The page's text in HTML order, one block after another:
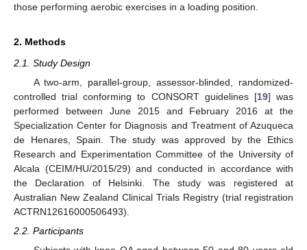
those performing aerobic exercises in a loading position.
2. Methods
2.1. Study Design
A two-arm, parallel-group, assessor-blinded, randomized-
controlled trial conforming to CONSORT guidelines [19] was
performed between June 2015 and February 2016 at the
Specialization Center for Diagnosis and Treatment of Azuqueca
de Henares, Spain. The study was approved by the Ethics
Research and Experimentation Committee of the University of
Alcala (CEIM/HU/2015/29) and conducted in accordance with
the Declaration of Helsinki. The study was registered at
Australian New Zealand Clinical Trials Registry (trial registration
ACTRN12616000506493).
2.2. Participants